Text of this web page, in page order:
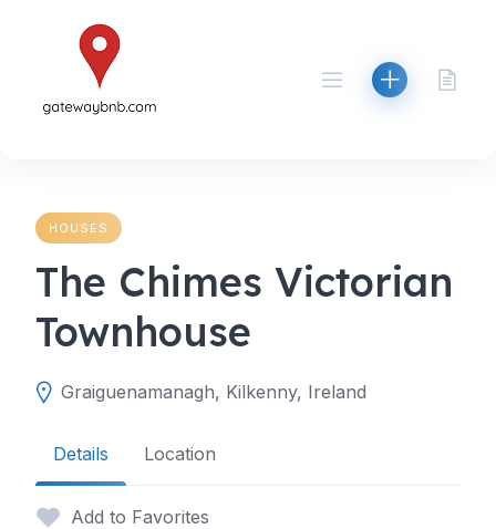
HOUSES
The Chimes Victorian
Townhouse
Graiguenamanagh, Kilkenny, Ireland
Details Location
Add to Favorites